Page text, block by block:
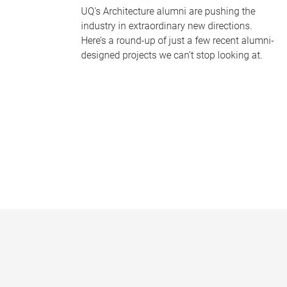
UQ's Architecture alumni are pushing the
industry in extraordinary new directions.
Here’s a round-up of just a few recent alumni-
designed projects we can’t stop looking at.